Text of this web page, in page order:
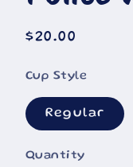
Regular
$20.00
Cup Style
Regular
Quantity